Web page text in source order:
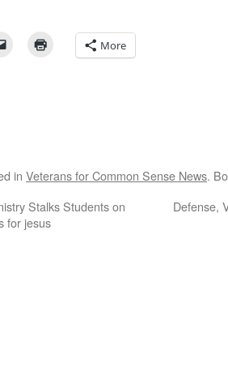
More
in Veterans for Common Sense News.
Stalks Students on
for jesus
Defense,